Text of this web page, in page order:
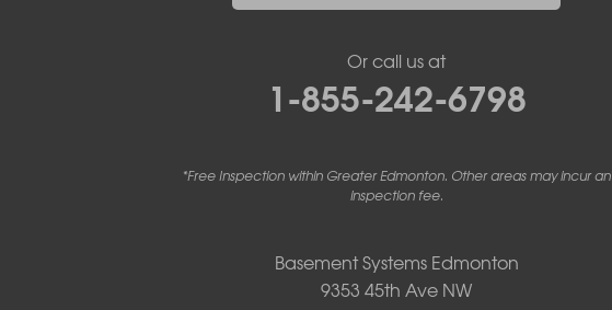
Linden
Nordegg
Red Deer County
Or call us at
1-855-242-6798
*Free Inspection within Greater Edmonton. Other areas may incur an
inspection fee.
Basement Systems Edmonton
9353 45th Ave NW